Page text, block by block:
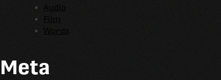
Audio
Film
Words
Meta